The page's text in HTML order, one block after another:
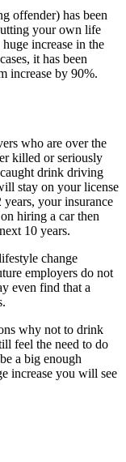
offender) has been
your own life
increase in the
it has been
increase by 90%.
who are over the
killed or seriously
drink driving
stay on your license
your insurance
hiring a car then
10 years.
change
employers do not
even find that a
why not to drink
feel the need to do
a big enough
increase you will see